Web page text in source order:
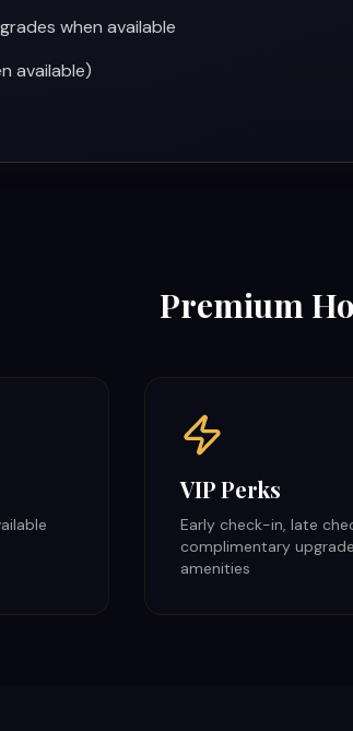
when available
available)
Premium
VIP Perks
Early check-in, late
complimentary
amenities